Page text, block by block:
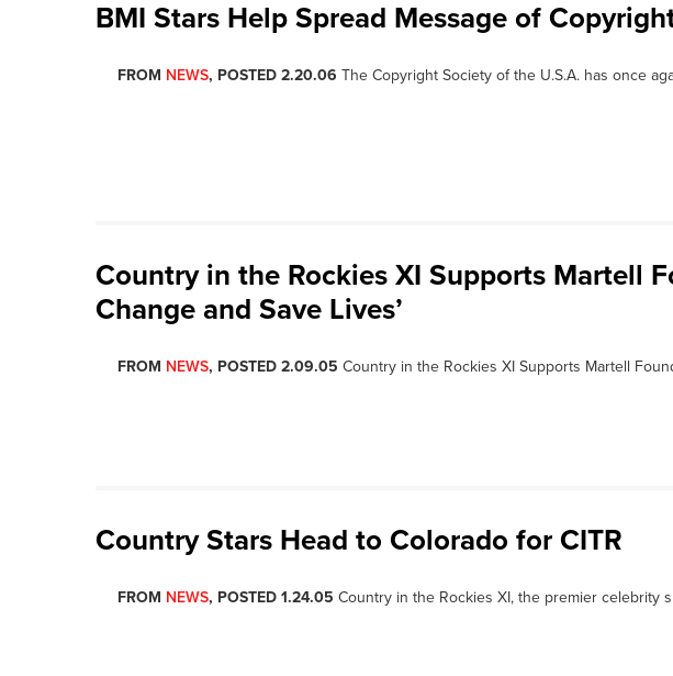
BMI Stars Help Spread Message of
FROM NEWS, POSTED 2.20.06 The Copyright Society of the U.S.A. has once
Country in the Rockies XI Supports Martell
Change and Save Lives’
FROM NEWS, POSTED 2.09.05 Country in the Rockies XI Supports Martell
Country Stars Head to Colorado for CITR
FROM NEWS, POSTED 1.24.05 Country in the Rockies XI, the premier celebrity s